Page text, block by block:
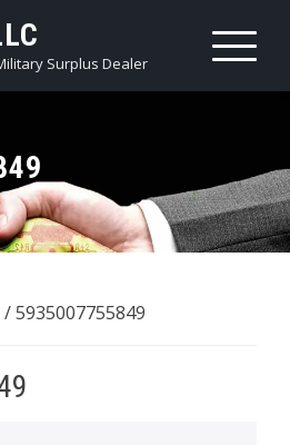
Surplus Dealer
5935007755849